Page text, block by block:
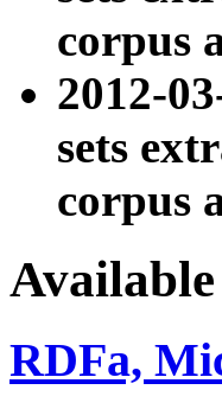
corpus
2012-
sets
corpus
Available
RDFa,